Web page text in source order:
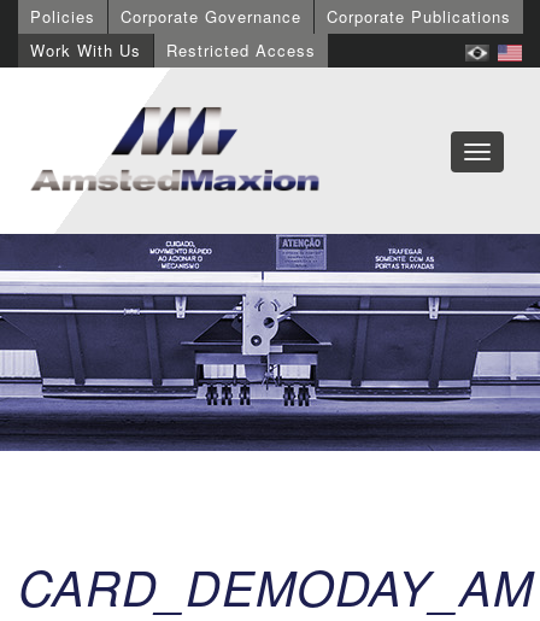
Policies Corporate Governance
Corporate Publications
Work With Us
Restricted Access
CARD_DEMODAY_AM